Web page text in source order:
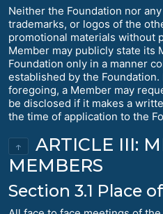
Neither the Foundation nor
trademarks, or logos of the
promotional materials without
Member may publicly state its
Foundation only in a manner
established by the
foregoing, a Member may
be disclosed if it makes a
the time of application to the
↑
ARTICLE III:
MEMBERS
Section 3.1 Place